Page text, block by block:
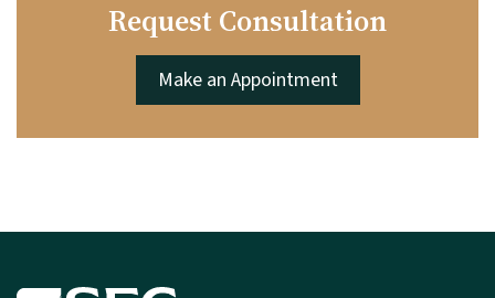
Request Consultation
Make an Appointment